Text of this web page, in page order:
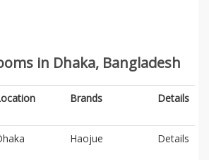
in Dhaka, Bangladesh
Brands Details
Haojue Details